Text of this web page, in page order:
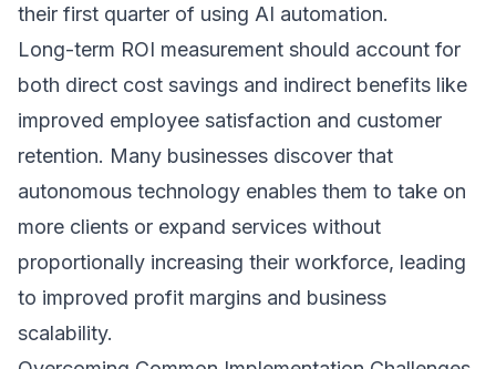
their first quarter of using AI automation.
Long-term ROI measurement should account for
both direct cost savings and indirect benefits like
improved employee satisfaction and customer
retention. Many businesses discover that
autonomous technology enables them to take on
more clients or expand services without
proportionally increasing their workforce, leading
to improved profit margins and business
scalability.